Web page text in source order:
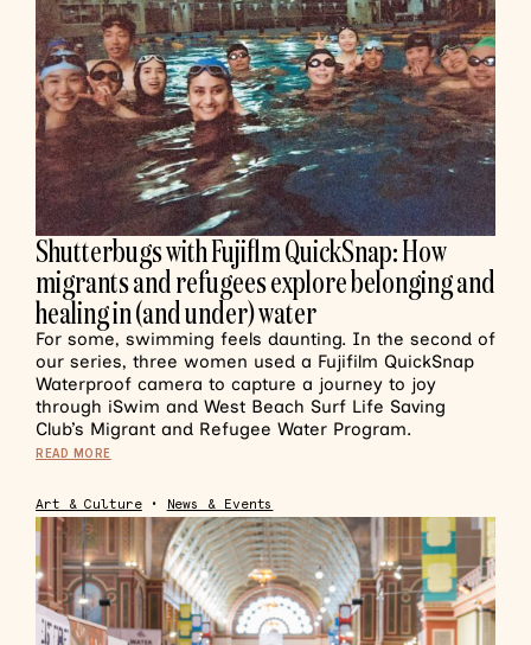
Shutterbugs with Fujiflm QuickSnap: How
migrants and refugees explore belonging and
healing in (and under) water
For some, swimming feels daunting. In the second of
our series, three women used a Fujifilm QuickSnap
Waterproof camera to capture a journey to joy
through iSwim and West Beach Surf Life Saving
Club’s Migrant and Refugee Water Program.
READ MORE
Art & Culture• News & Events